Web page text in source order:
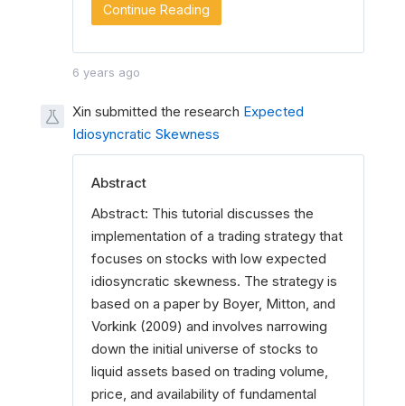
Continue Reading
6 years ago
Xin submitted the research Expected
Idiosyncratic Skewness
Abstract
Abstract: This tutorial discusses the
implementation of a trading strategy that
focuses on stocks with low expected
idiosyncratic skewness. The strategy is
based on a paper by Boyer, Mitton, and
Vorkink (2009) and involves narrowing
down the initial universe of stocks to
liquid assets based on trading volume,
price, and availability of fundamental